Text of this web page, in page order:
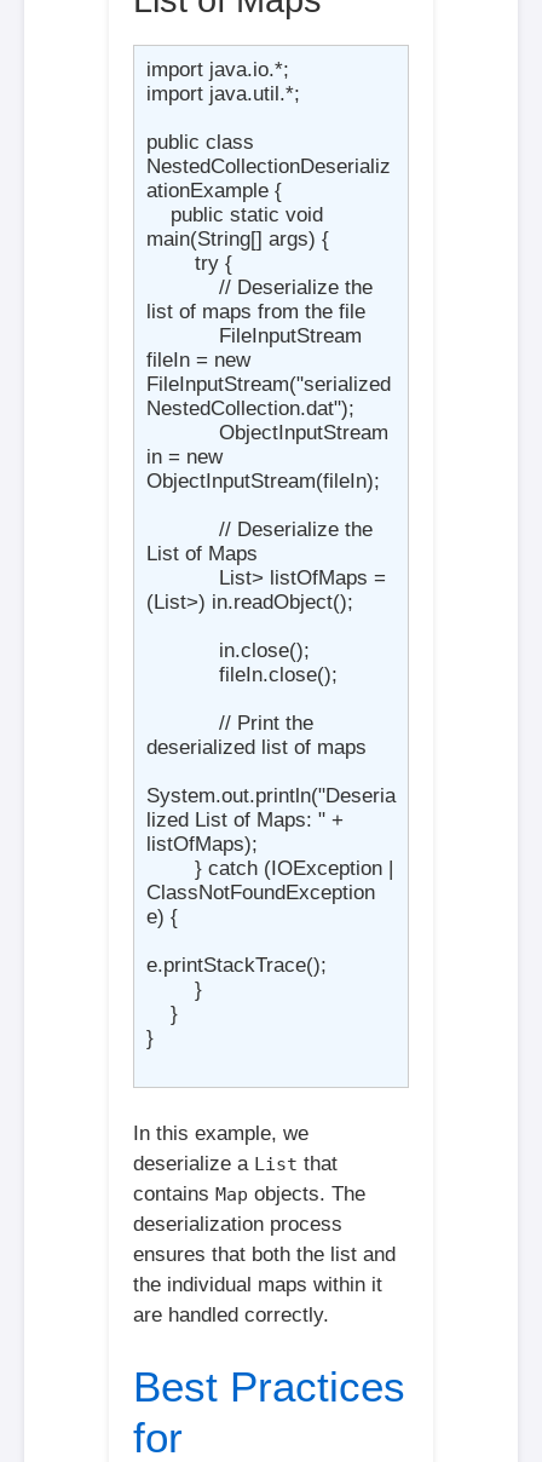
import java.io.*;
import java.util.*;
public class
NestedCollectionDeserializ
ationExample {
main(String[] args) {
list of maps from the file
fileIn = new
FileInputStream("serialized
NestedCollection.dat");
in = new
ObjectInputStream(fileIn);
List of Maps
            List
> listOfMaps =
(List>) in.readObject();
deserialized list of maps
System.out.println("Deseria
lized List of Maps: " +
listOfMaps);
ClassNotFoundException
e) {
e.printStackTrace();
}
In this example, we
deserialize a List that
contains Map objects. The
deserialization process
ensures that both the list and
the individual maps within it
are handled correctly.
Best Practices
for